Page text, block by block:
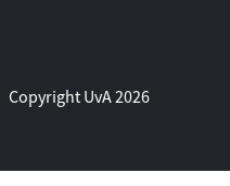
Copyright UvA 2026